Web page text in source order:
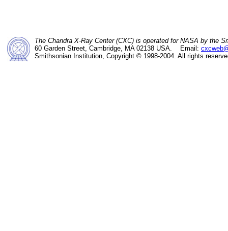
The Chandra X-Ray Center (CXC) is operated for NASA by the
60 Garden Street, Cambridge, MA 02138 USA. Email:
Smithsonian Institution, Copyright © 1998-2004. All rights